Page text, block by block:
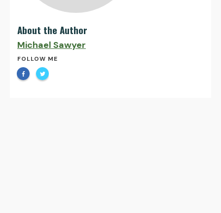
About the Author
Michael Sawyer
FOLLOW ME